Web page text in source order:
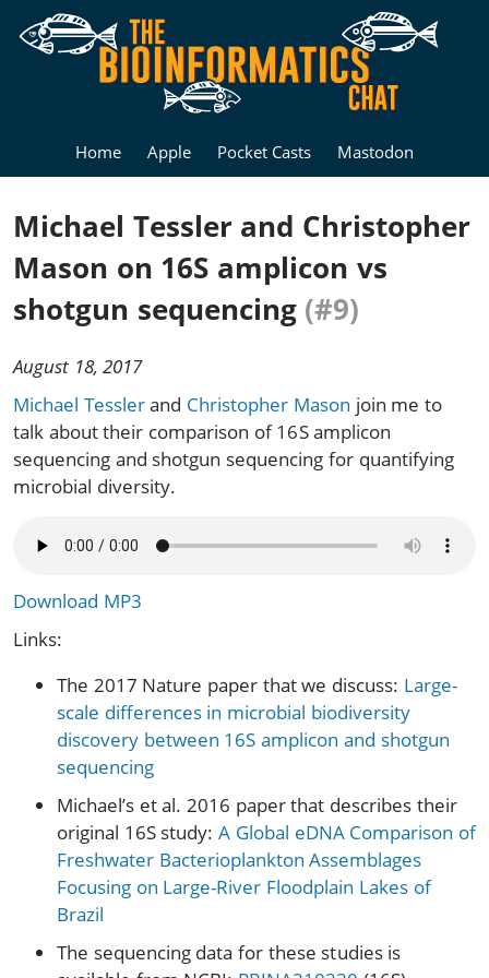
Home Apple Pocket Casts Mastodon
Michael Tessler and Christopher
Mason on 16S amplicon vs
shotgun sequencing (#9)
August 18, 2017
Michael Tesslerand Christopher Mason join me to
talk about their comparison of 16S amplicon
sequencing and shotgun sequencing for quantifying
microbial diversity.
Download MP3
Links:
The 2017 Nature paper that we discuss: Large-
scale differences in microbial biodiversity
discovery between 16S amplicon and shotgun
sequencing
Michael’s et al. 2016 paper that describes their
original 16S study:A Global eDNA Comparison of
Freshwater Bacterioplankton Assemblages
Focusing on Large-River Floodplain Lakes of
Brazil
The sequencing data for these studies is